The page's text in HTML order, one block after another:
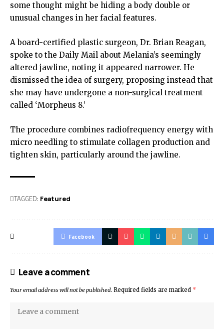
some thought might be hiding a body double or
unusual changes in her facial features.
A board-certified plastic surgeon, Dr. Brian Reagan,
spoke to the Daily Mail about Melania’s seemingly
altered jawline, noting it appeared narrower. He
dismissed the idea of surgery, proposing instead that
she may have undergone a non-surgical treatment
called ‘Morpheus 8.’
The procedure combines radiofrequency energy with
micro needling to stimulate collagen production and
tighten skin, particularly around the jawline.
TAGGED: Featured
Facebook
Leave a comment
Your email address will not be published. Required fields are marked *